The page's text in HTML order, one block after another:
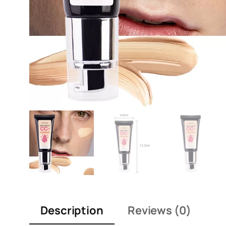
Description Reviews (0)